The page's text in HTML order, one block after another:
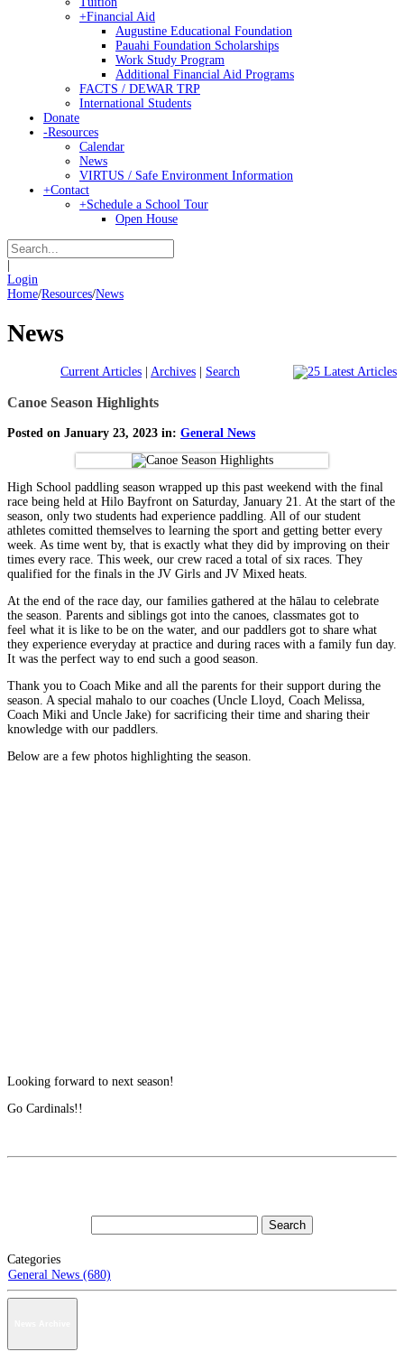
+Financial Aid
Augustine Educational Foundation
Pauahi Foundation Scholarships
Work Study Program
Additional Financial Aid Programs
FACTS / DEWAR TRP
International Students
Donate
-Resources
Calendar
News
VIRTUS / Safe Environment Information
+Contact
+Schedule a School Tour
Open House
Login
Home/Resources/News
News
Current Articles | Archives | Search
Canoe Season Highlights
Posted on January 23, 2023 in: General News
High School paddling season wrapped up this past weekend with the final
race being held at Hilo Bayfront on Saturday, January 21. At the start of the
season, only two students had experience paddling. All of our student
athletes comitted themselves to learning the sport and getting better every
week. As time went by, that is exactly what they did by improving on their
times every race. This week, our crew raced a total of six races. They
qualified for the finals in the JV Girls and JV Mixed heats.
At the end of the race day, our families gathered at the hālau to celebrate
the season. Parents and siblings got into the canoes, classmates got to
feel what it is like to be on the water, and our paddlers got to share what
they experience everyday at practice and during races with a family fun day.
It was the perfect way to end such a good season.
Thank you to Coach Mike and all the parents for their support during the
season. A special mahalo to our coaches (Uncle Lloyd, Coach Melissa,
Coach Miki and Uncle Jake) for sacrificing their time and sharing their
knowledge with our paddlers.
Below are a few photos highlighting the season.
Looking forward to next season!
Go Cardinals!!
Categories
General News (680)